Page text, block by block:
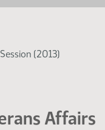
(2013)
Affairs